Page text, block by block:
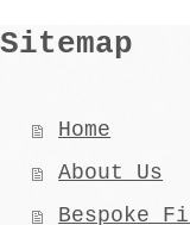
Sitemap
Home
About Us
Bespoke